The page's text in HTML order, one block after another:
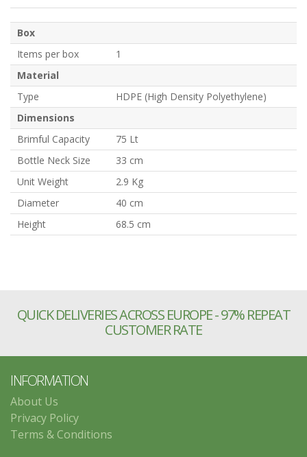
Box
Items per box
1
Material
Type
HDPE (High Density Polyethylene)
Dimensions
Brimful Capacity
75 Lt
Bottle Neck Size
33 cm
Unit Weight
2.9 Kg
Diameter
40 cm
Height
68.5 cm
QUICK DELIVERIES ACROSS EUROPE - 97% REPEAT
CUSTOMER RATE
INFORMATION
About Us
Privacy Policy
Terms & Conditions